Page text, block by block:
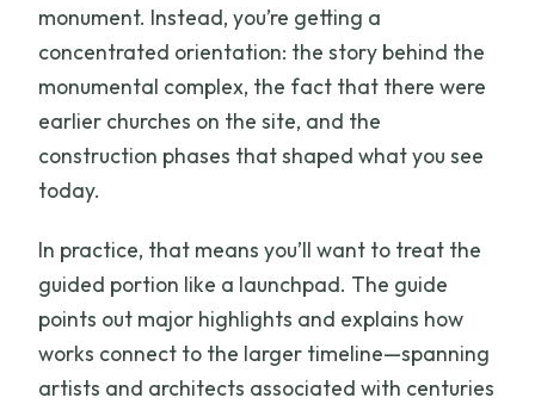
monument. Instead, you’re getting a
concentrated orientation: the story behind the
monumental complex, the fact that there were
earlier churches on the site, and the
construction phases that shaped what you see
today.
In practice, that means you’ll want to treat the
guided portion like a launchpad. The guide
points out major highlights and explains how
works connect to the larger timeline—spanning
artists and architects associated with centuries